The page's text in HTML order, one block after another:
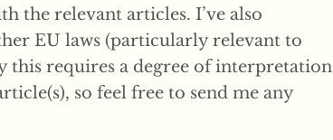
the relevant articles. I’ve also
EU laws (particularly relevant to
this requires a degree of interpretation
so feel free to send me any